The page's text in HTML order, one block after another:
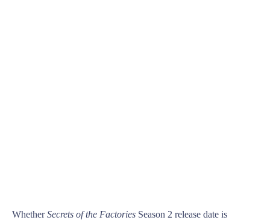
WhetherSecrets of the Factories Season 2 release date is